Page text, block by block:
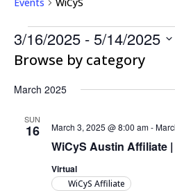
Events
3/16/2025 - 5/14/2025
Select
Browse by category
March 2025
SUN
16
WiCyS Austin Affiliate
March 3, 2025 @ 8:00 am-
Virtual
WiCyS Affiliate